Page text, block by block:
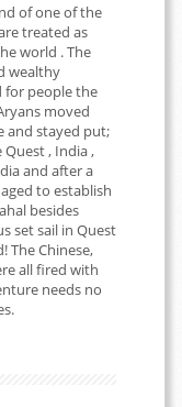
of one of the
treated as
world . The
wealthy
for people the
moved
and stayed put;
, India ,
and after a
to establish
besides
set sail in Quest
The Chinese,
all fired with
needs no